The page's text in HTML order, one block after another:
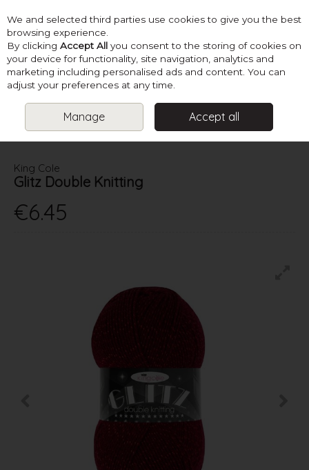
Skip to content
Menu Account Search Cart
YARN DOUBLE KNITTING
KING COLE GLITZ DOUBLE
KNITTING
King Cole
Glitz Double Knitting
€6.45
We and selected third parties use cookies to give you the best
browsing experience.
By clicking Accept All you consent to the storing of cookies on
your device for functionality, site navigation, analytics and
marketing including personalised ads and content. You can
adjust your preferences at any time.
Manage Accept all